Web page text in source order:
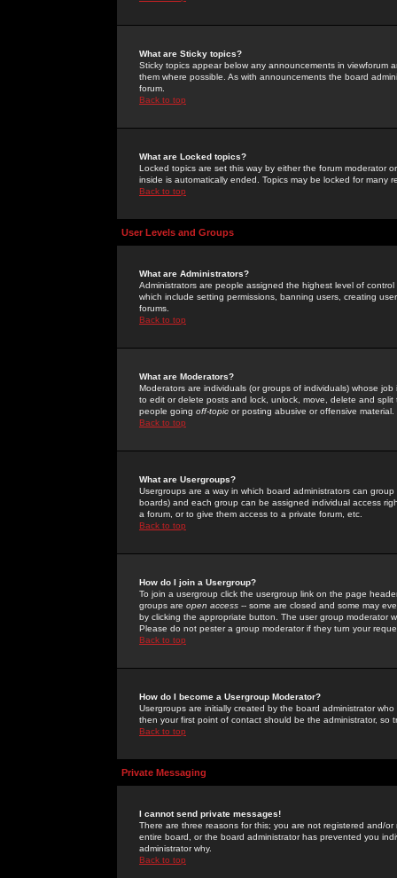
What are Sticky topics?
Sticky topics appear below any announcements in
them where possible. As with announcements the board
forum.
Back to top
What are Locked topics?
Locked topics are set this way by either the forum moderator
inside is automatically ended. Topics may be locked for many
Back to top
User Levels and Groups
What are Administrators?
Administrators are people assigned the highest level of
which include setting permissions, banning users, creating
forums.
Back to top
What are Moderators?
Moderators are individuals (or groups of individuals) whose
to edit or delete posts and lock, unlock, move, delete and
people going off-topic or posting abusive or offensive material.
Back to top
What are Usergroups?
Usergroups are a way in which board administrators can
boards) and each group can be assigned individual access
a forum, or to give them access to a private forum, etc.
Back to top
How do I join a Usergroup?
To join a usergroup click the usergroup link on the page
groups are open access -- some are closed and some may
by clicking the appropriate button. The user group moderator
Please do not pester a group moderator if they turn your
Back to top
How do I become a Usergroup Moderator?
Usergroups are initially created by the board administrator
then your first point of contact should be the administrator, so
Back to top
Private Messaging
I cannot send private messages!
There are three reasons for this; you are not registered and/
entire board, or the board administrator has prevented you
administrator why.
Back to top